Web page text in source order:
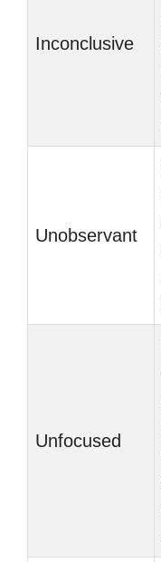
Inconclusive
Unobservant
Unfocused